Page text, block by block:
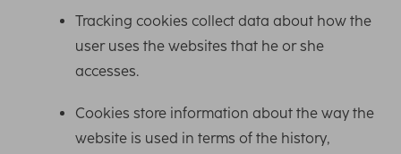
Tracking cookies collect data about how the
user uses the websites that he or she
accesses.
Cookies store information about the way the
website is used in terms of the history,